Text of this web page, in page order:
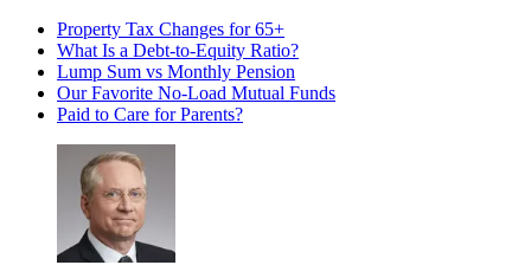
Property Tax Changes for 65+
What Is a Debt-to-Equity Ratio?
Lump Sum vs Monthly Pension
Our Favorite No-Load Mutual Funds
Paid to Care for Parents?